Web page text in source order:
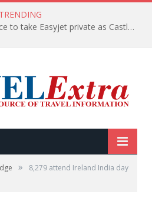
TRENDING
Apollo wins the €6.6bn race to take Easyjet private as Castlelake withdraws before deadline
»
8,279 attend Ireland India day